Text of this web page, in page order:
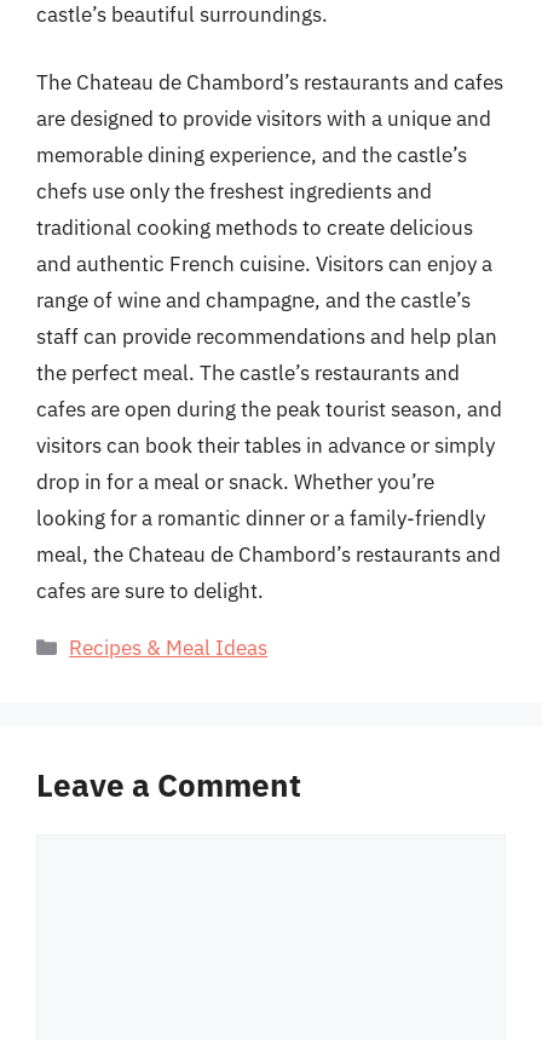
castle’s beautiful surroundings.
The Chateau de Chambord’s restaurants and cafes
are designed to provide visitors with a unique and
memorable dining experience, and the castle’s
chefs use only the freshest ingredients and
traditional cooking methods to create delicious
and authentic French cuisine. Visitors can enjoy a
range of wine and champagne, and the castle’s
staff can provide recommendations and help plan
the perfect meal. The castle’s restaurants and
cafes are open during the peak tourist season, and
visitors can book their tables in advance or simply
drop in for a meal or snack. Whether you’re
looking for a romantic dinner or a family-friendly
meal, the Chateau de Chambord’s restaurants and
cafes are sure to delight.
Categories
Recipes & Meal Ideas
Leave a Comment